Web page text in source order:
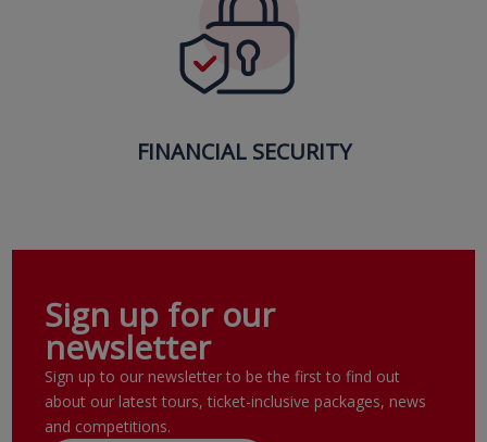
FINANCIAL SECURITY
Sign up for our
newsletter
Sign up to our newsletter to be the first to find out
about our latest tours, ticket-inclusive packages, news
and competitions.